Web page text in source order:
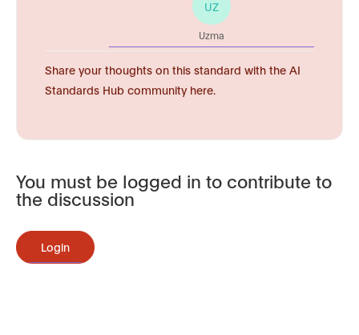
UZ
Uzma
Share your thoughts on this standard with the AI
Standards Hub community here.
You must be logged in to contribute to
the discussion
Login